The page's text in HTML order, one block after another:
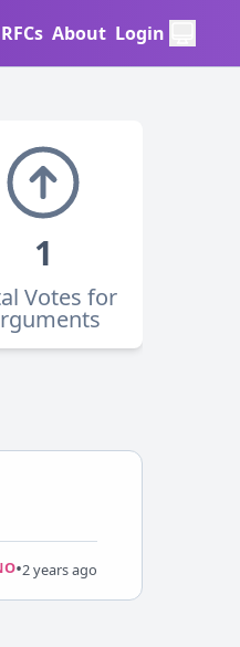
About Login
1
Votes for
•2 years ago